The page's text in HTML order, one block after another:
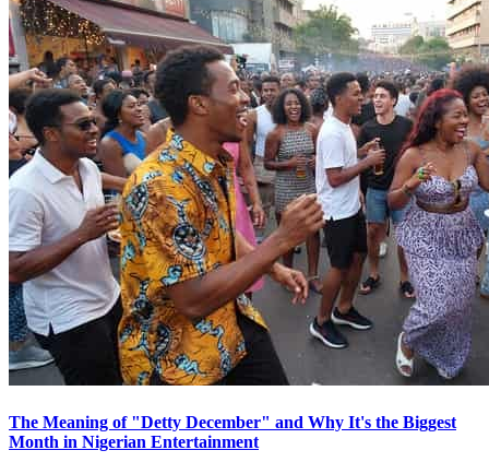
The Meaning of "Detty December" and Why It's the Biggest
Month in Nigerian Entertainment